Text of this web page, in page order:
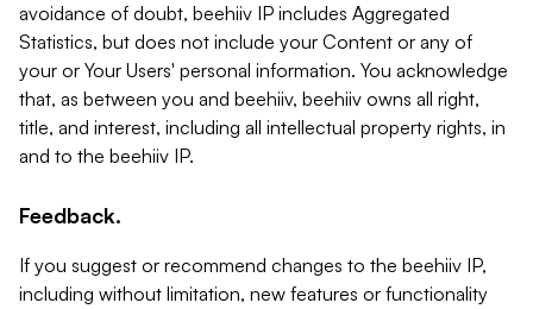
avoidance of doubt, beehiiv IP includes Aggregated
Statistics, but does not include your Content or any of
your or Your Users' personal information. You acknowledge
that, as between you and beehiiv, beehiiv owns all right,
title, and interest, including all intellectual property rights, in
and to the beehiiv IP.
Feedback.
If you suggest or recommend changes to the beehiiv IP,
including without limitation, new features or functionality